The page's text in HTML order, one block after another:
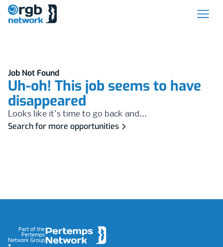
Job Not Found
Uh-oh! This job seems to have
disappeared
Looks like it's time to go back and...
Search for more opportunities
Part of the
Pertemps
Network Group